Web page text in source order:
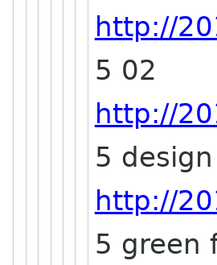
http://
5
http://
5
http://
5 green